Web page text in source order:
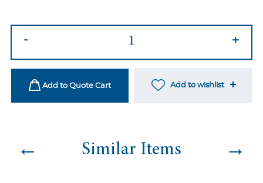
Yellow
quantity
- +
Add to Quote Cart Add to wishlist
← Similar Items →